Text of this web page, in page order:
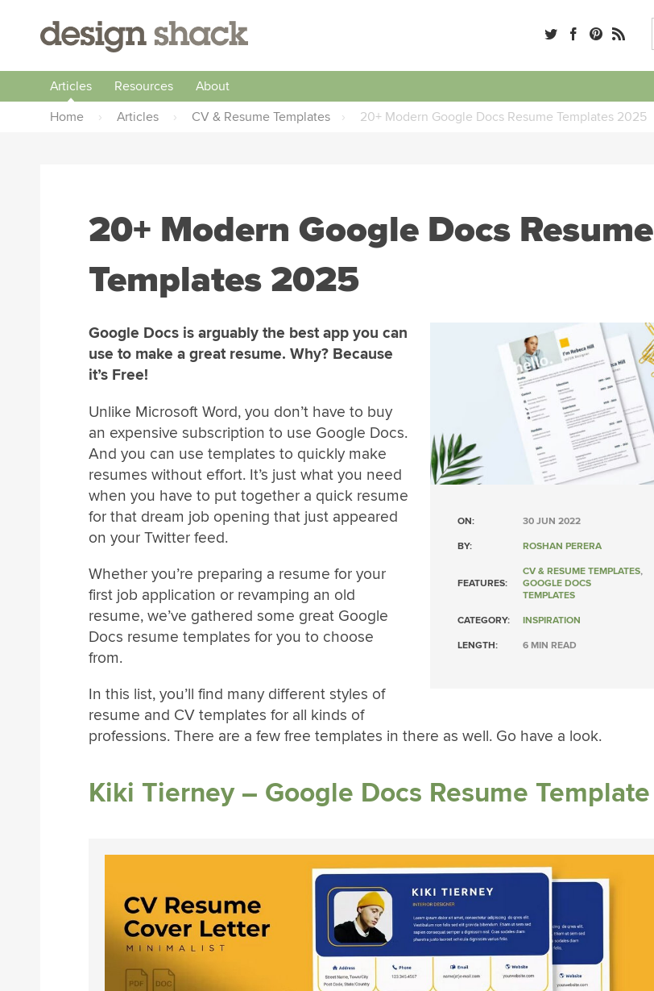
Articles Resources
About
Home
› Articles › CV & Resume Templates › 20+ Modern Google Docs Resume Templates 2025
20+ Modern Google Docs Resume
Templates 2025
ON: 30 JUN 2022
BY: ROSHAN PERERA
FEATURES:
CV & RESUME TEMPLATES,
GOOGLE DOCS
TEMPLATES
CATEGORY: INSPIRATION
LENGTH: 6 MIN READ
Google Docs is arguably the best app you can
use to make a great resume. Why? Because
it’s Free!
Unlike Microsoft Word, you don’t have to buy
an expensive subscription to use Google Docs.
And you can use templates to quickly make
resumes without effort. It’s just what you need
when you have to put together a quick resume
for that dream job opening that just appeared
on your Twitter feed.
Whether you’re preparing a resume for your
first job application or revamping an old
resume, we’ve gathered some great Google
Docs resume templates for you to choose
from.
In this list, you’ll find many different styles of
resume and CV templates for all kinds of
professions. There are a few free templates in there as well. Go have a look.
Kiki Tierney – Google Docs Resume Template